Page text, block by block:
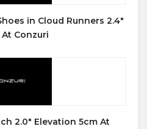
in Cloud Runners 2.4″
Conzuri
2.0″ Elevation 5cm At